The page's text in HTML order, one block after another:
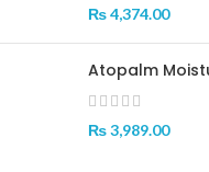
₨4,374.00
Atopalm
₨3,989.00